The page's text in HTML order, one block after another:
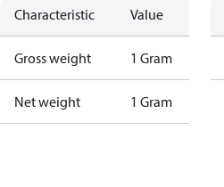
Characteristic Value
Gross weight 1 Gram
Net weight 1 Gram